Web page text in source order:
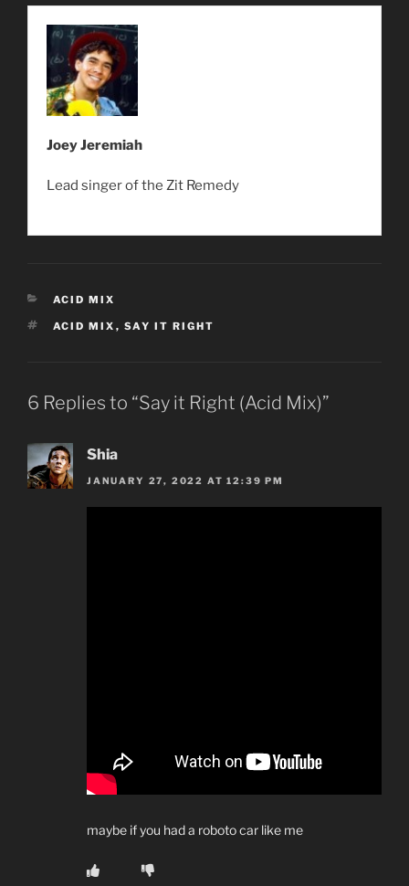
Joey Jeremiah
Lead singer of the Zit Remedy
CATEGORIES
ACID MIX
TAGS
ACID MIX , SAY IT RIGHT
6 Replies to “Say it Right (Acid Mix)”
Shia
JANUARY 27, 2022 AT 12:39 PM
maybe if you had a roboto car like me